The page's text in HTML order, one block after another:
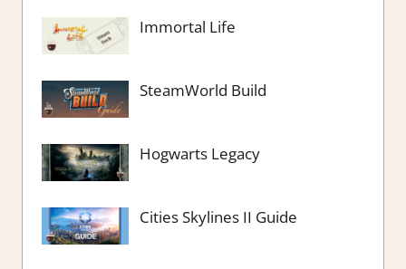
Immortal Life
SteamWorld Build
Hogwarts Legacy
Cities Skylines II Guide